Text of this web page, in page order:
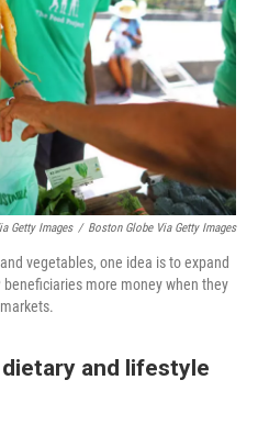
Getty Images / Boston Globe Via Getty Images
vegetables, one idea is to expand
more money when they
and lifestyle